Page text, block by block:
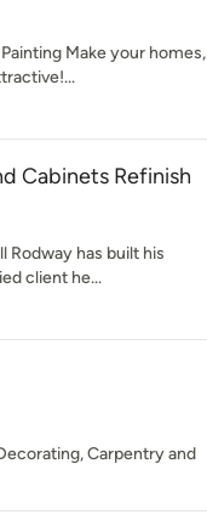
Make your homes,
Cabinets Refinish
Rodway has built his
client he...
Carpentry and